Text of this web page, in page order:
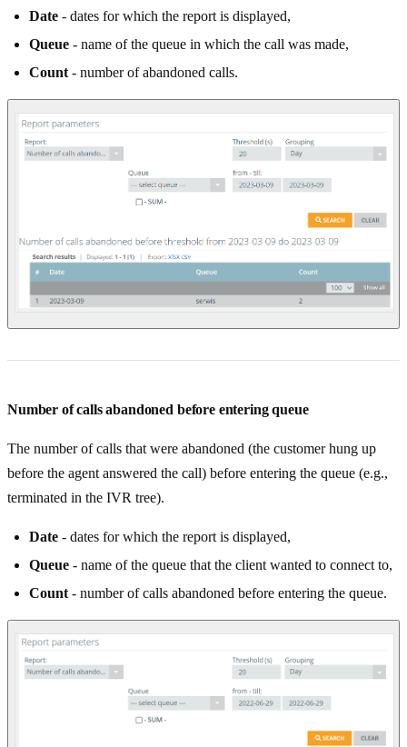
Date - dates for which the report is displayed,
Queue - name of the queue in which the call was made,
Count - number of abandoned calls.
Number of calls abandoned before entering queue
The number of calls that were abandoned (the customer hung up
before the agent answered the call) before entering the queue (e.g.,
terminated in the IVR tree).
Date - dates for which the report is displayed,
Queue - name of the queue that the client wanted to connect to,
Count - number of calls abandoned before entering the queue.